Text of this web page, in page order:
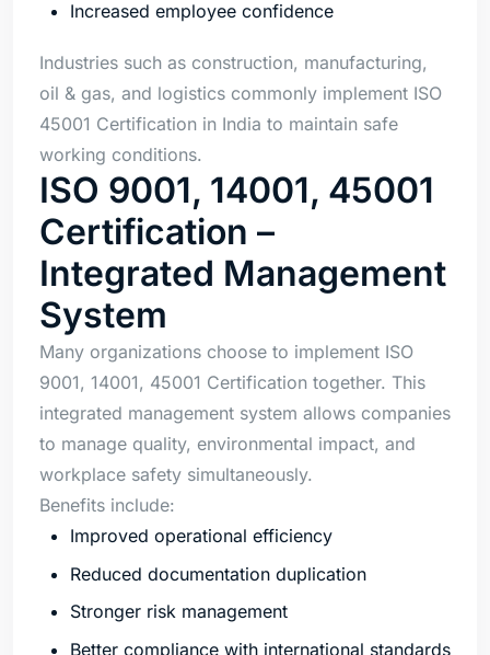
Increased employee confidence
Industries such as construction, manufacturing,
oil & gas, and logistics commonly implement ISO
45001 Certification in India to maintain safe
working conditions.
ISO 9001, 14001, 45001
Certification –
Integrated Management
System
Many organizations choose to implement ISO
9001, 14001, 45001 Certification together. This
integrated management system allows companies
to manage quality, environmental impact, and
workplace safety simultaneously.
Benefits include:
Improved operational efficiency
Reduced documentation duplication
Stronger risk management
Better compliance with international standards